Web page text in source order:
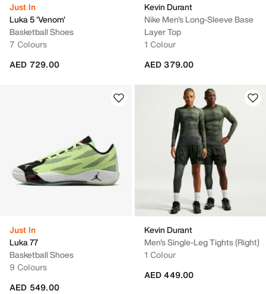
Just In
Luka 5 'Venom'
Basketball Shoes
7 Colours
AED 729.00
Kevin Durant
Nike Men's Long-Sleeve Base
Layer Top
1 Colour
AED 379.00
Just In
Luka 77
Basketball Shoes
9 Colours
AED 549.00
Kevin Durant
Men's Single-Leg Tights (Right)
1 Colour
AED 449.00